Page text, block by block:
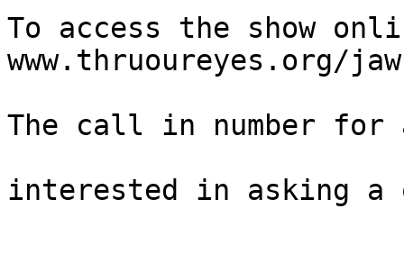
To access the show
www.thruoureyes.org/
The call in number for
interested in asking a